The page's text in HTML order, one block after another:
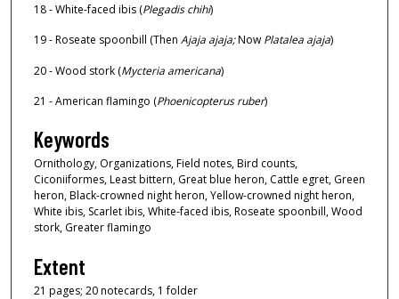
18 - White-faced ibis (Plegadis chihi)
19 - Roseate spoonbill (Then Ajaja ajaja;Now Platalea ajaja)
20 - Wood stork (Mycteria americana)
21 - American flamingo (Phoenicopterus ruber)
Keywords
Ornithology, Organizations, Field notes, Bird counts,
Ciconiiformes, Least bittern, Great blue heron, Cattle egret, Green
heron, Black-crowned night heron, Yellow-crowned night heron,
White ibis, Scarlet ibis, White-faced ibis, Roseate spoonbill, Wood
stork, Greater flamingo
Extent
21 pages; 20 notecards, 1 folder